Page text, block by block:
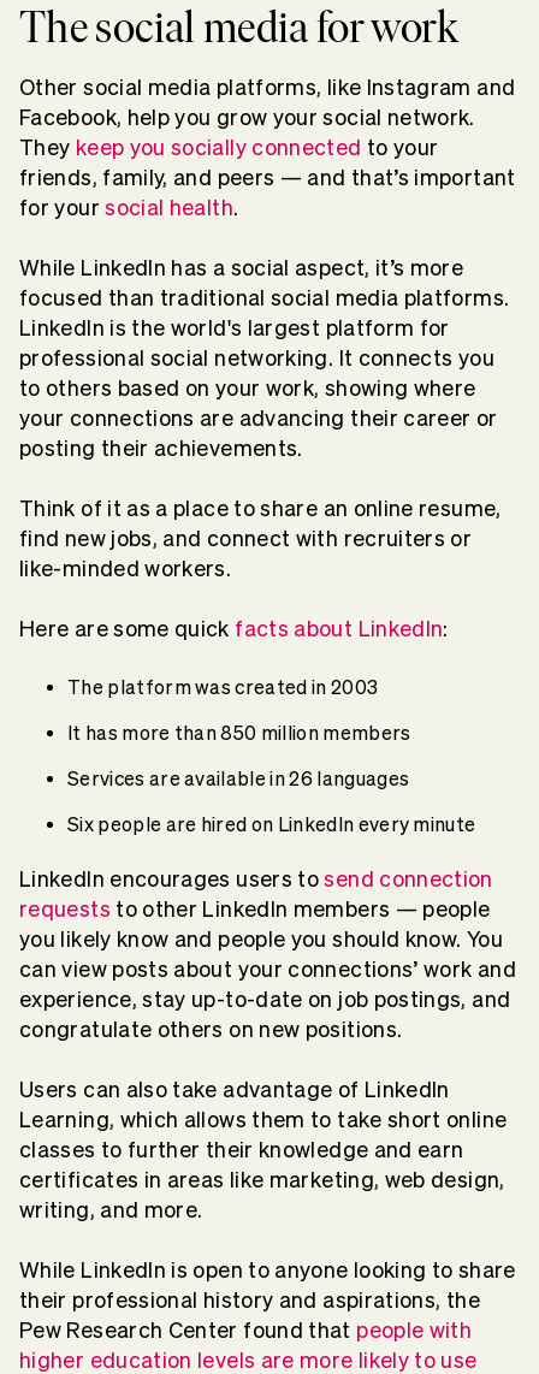
The social media for work
Other social media platforms, like Instagram and
Facebook, help you grow your social network.
They keep you socially connected to your
friends, family, and peers — and that’s important
for yoursocial health.
While LinkedIn has a social aspect, it’s more
focused than traditional social media platforms.
LinkedIn is the world's largest platform for
professional social networking. It connects you
to others based on your work, showing where
your connections are advancing their career or
posting their achievements.
Think of it as a place to share an online resume,
find new jobs, and connect with recruiters or
like-minded workers.
Here are some quick facts about LinkedIn:
The platform was created in 2003
It has more than 850 million members
Services are available in 26 languages
Six people are hired on LinkedIn every minute
LinkedIn encourages users tosend connection
requests to other LinkedIn members — people
you likely know and people you should know. You
can view posts about your connections’ work and
experience, stay up-to-date on job postings, and
congratulate others on new positions.
Users can also take advantage of LinkedIn
Learning, which allows them to take short online
classes to further their knowledge and earn
certificates in areas like marketing, web design,
writing, and more.
While LinkedIn is open to anyone looking to share
their professional history and aspirations, the
Pew Research Center found that people with
higher education levels are more likely to use